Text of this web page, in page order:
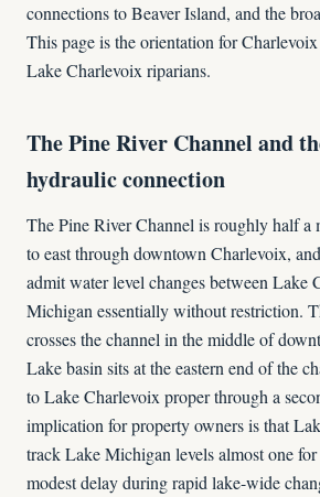
connections to Beaver Island, and the
This page is the orientation for
Lake Charlevoix riparians.
The Pine River Channel and
hydraulic connection
The Pine River Channel is roughly half a
to east through downtown Charlevoix,
admit water level changes between Lake
Michigan essentially without restriction.
crosses the channel in the middle of
Lake basin sits at the eastern end of the
to Lake Charlevoix proper through a
implication for property owners is that
track Lake Michigan levels almost one
modest delay during rapid lake-wide